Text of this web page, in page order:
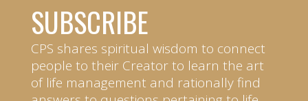
SUBSCRIBE
CPS shares spiritual wisdom to connect
people to their Creator to learn the art
of life management and rationally find